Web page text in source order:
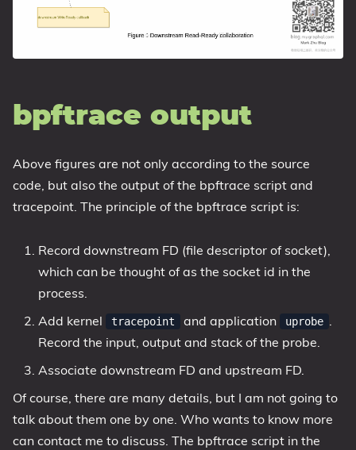
bpftrace output
Above figures are not only according to the source
code, but also the output of the bpftrace script and
tracepoint. The principle of the bpftrace script is:
Record downstream FD (file descriptor of socket),
which can be thought of as the socket id in the
process.
Add kernel
tracepoint and application uprobe .
Record the input, output and stack of the probe.
Associate downstream FD and upstream FD.
Of course, there are many details, but I am not going to
talk about them one by one. Who wants to know more
can contact me to discuss. The bpftrace script in the